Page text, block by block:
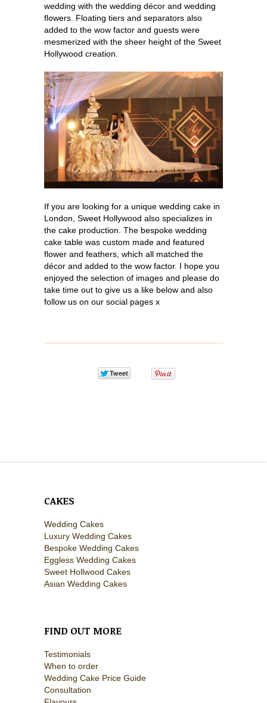
wedding with the wedding décor and wedding
flowers. Floating tiers and separators also
added to the wow factor and guests were
mesmerized with the sheer height of the Sweet
Hollywood creation.
If you are looking for a unique wedding cake in
London, Sweet Hollywood also specializes in
the cake production. The bespoke wedding
cake table was custom made and featured
flower and feathers, which all matched the
décor and added to the wow factor. I hope you
enjoyed the selection of images and please do
take time out to give us a like below and also
follow us on our social pages x
CAKES
Wedding Cakes
Luxury Wedding Cakes
Bespoke Wedding Cakes
Eggless Wedding Cakes
Sweet Hollwood Cakes
Asian Wedding Cakes
FIND OUT MORE
Testimonials
When to order
Wedding Cake Price Guide
Consultation